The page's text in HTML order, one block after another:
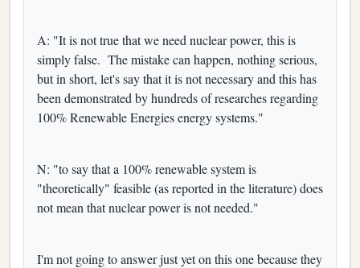
A: "It is not true that we need nuclear power, this is
simply false. The mistake can happen, nothing serious,
but in short, let's say that it is not necessary and this has
been demonstrated by hundreds of researches regarding
100% Renewable Energies energy systems."
N: "to say that a 100% renewable system is
"theoretically" feasible (as reported in the literature) does
not mean that nuclear power is not needed."
I'm not going to answer just yet on this one because they